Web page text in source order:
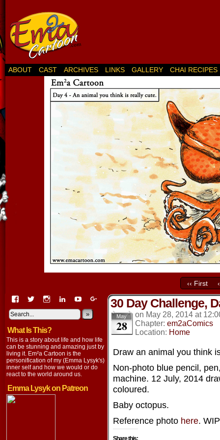
ABOUT CAST ARCHIVES LINKS GALLERY CHAI RECIPES
‹‹ First
View
profile
on
Facebook
View
on
Twitter
View
on
Instagram
View
lysyk-
2896314’s
on
LinkedIn
View
profile
on
View
EmmaLysyk’s
profile
Google+
»
What Is This?
This is a story about life and how life
can be stunning and amazing just by
living it. Em²a Cartoon is the
personification of my (Emma Lysyk's)
inner self and how we would or do
react to the world around us.
Emma Lysyk on Patreon
30 Day Challenge,
May
28
on May 28, 2014 at
Chapter: em2aComics
Location: Home
Draw an animal you think
Non-photo blue pencil,
machine. 12 July, 2014
coloured.
Baby octopus.
Reference photo here.
Share this: